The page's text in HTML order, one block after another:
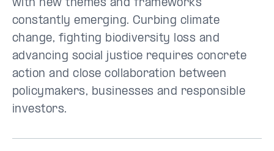
with new themes and frameworks
constantly emerging. Curbing climate
change, fighting biodiversity loss and
advancing social justice requires concrete
action and close collaboration between
policymakers, businesses and responsible
investors.